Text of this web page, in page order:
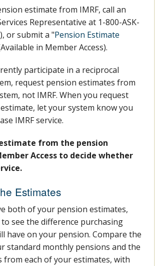
estimate from IMRF, call an
Representative at 1-800-ASK-
or submit a "Pension Estimate
in Member Access).
participate in a reciprocal
request pension estimates from
not IMRF. When you request
let your system know you
IMRF service.
from the pension
Access to decide whether
Estimates
both of your pension estimates,
see the difference purchasing
have on your pension. Compare the
standard monthly pensions and the
from each of your estimates, with